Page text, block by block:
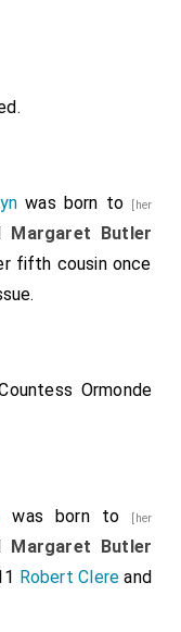
was born to [her
Margaret Butler
fifth cousin once
Ormonde
was born to [her
Margaret Butler
Robert Clere and